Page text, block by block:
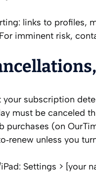
links to profiles,
imminent risk,
your subscription
must be canceled
purchases (on
unless you
Settings > [your